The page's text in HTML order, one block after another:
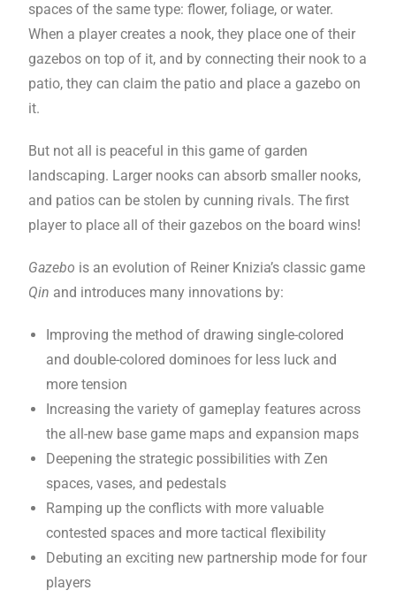
spaces of the same type: flower, foliage, or water.
When a player creates a nook, they place one of their
gazebos on top of it, and by connecting their nook to a
patio, they can claim the patio and place a gazebo on
it.
But not all is peaceful in this game of garden
landscaping. Larger nooks can absorb smaller nooks,
and patios can be stolen by cunning rivals. The first
player to place all of their gazebos on the board wins!
Gazebo is an evolution of Reiner Knizia’s classic game
Qin and introduces many innovations by:
Improving the method of drawing single-colored
and double-colored dominoes for less luck and
more tension
Increasing the variety of gameplay features across
the all-new base game maps and expansion maps
Deepening the strategic possibilities with Zen
spaces, vases, and pedestals
Ramping up the conflicts with more valuable
contested spaces and more tactical flexibility
Debuting an exciting new partnership mode for four
players